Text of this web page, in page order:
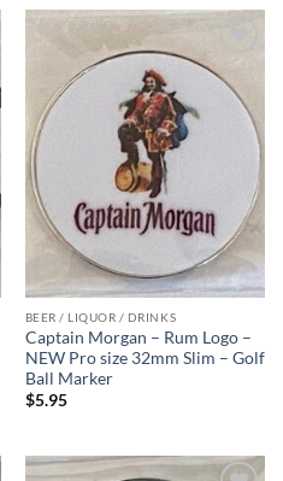
Add to
wishlist
BEER / LIQUOR / DRINKS
Captain Morgan – Rum Logo –
NEW Pro size 32mm Slim – Golf
Ball Marker
$5.95